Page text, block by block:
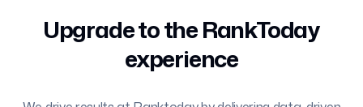
Upgrade to the RankToday
experience